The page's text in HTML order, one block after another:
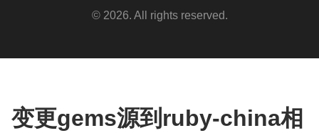
© 2026. All rights reserved.
变更gems源到ruby-china相